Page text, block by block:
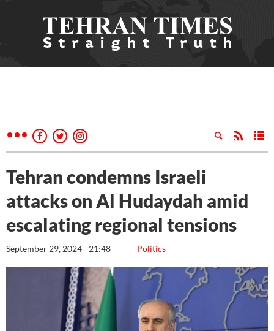
Tehran condemns Israeli
attacks on Al Hudaydah amid
escalating regional tensions
Politics
September 29, 2024 - 21:48